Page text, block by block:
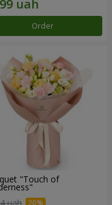
Order
"Touch of